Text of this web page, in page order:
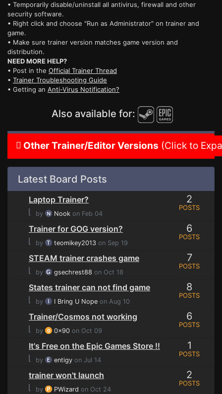
• Temporarily disable/uninstall all antivirus, firewall and other
security software.
• Right click and choose "Run as Administrator" on trainer and
game.
• Make sure trainer version matches game version and
distribution.
NEED MORE HELP?
• Post in the Official Trainer Thread
• Trainer Troubleshooting Guide
• Getting an Anti-Virus Notification?
Also available for:
Other Trainer/Editor Versions (Click to
Latest Board Posts
Laptop Trainer?
⌊
by Nook on Feb 04
2
POSTS
Trainer for GOG version?
⌊
by teomikey2013 on Sep 19
6
POSTS
STEAM trainer crashes game
⌊
by gsechrest88 on Oct 18
7
POSTS
States trainer can not find game
⌊
by I Bring U Nope on Aug 10
8
POSTS
Trainer/Cosmos not working
⌊
by 0x90 on Oct 09
6
POSTS
It's Free on the Epic Games Store !!
⌊
by entigy on Jul 14
1
POSTS
trainer won't launch
⌊
by PWizard on Oct 24
2
POSTS